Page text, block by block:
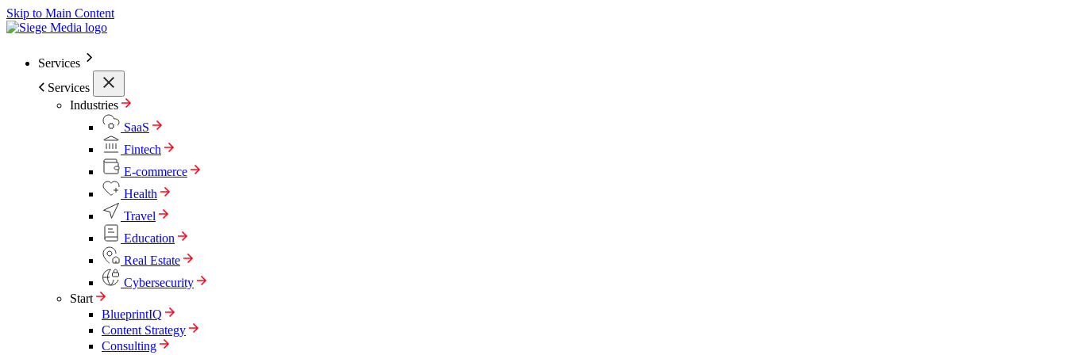
Skip to Main Content
Services
Services
Industries
SaaS
Fintech
E-commerce
Health
Travel
Education
Real Estate
Cybersecurity
Start
BlueprintIQ
Content Strategy
Consulting